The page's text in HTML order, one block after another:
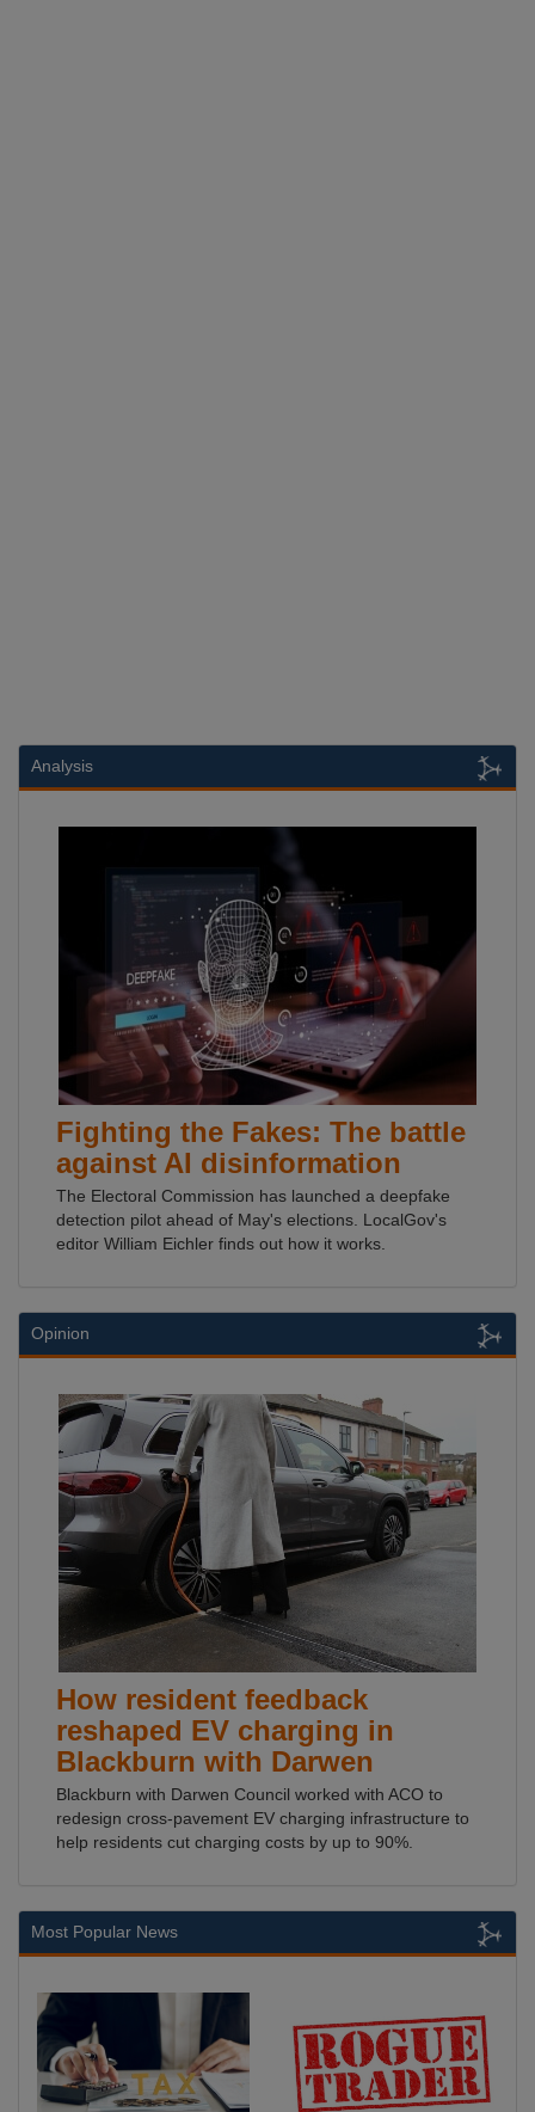
Analysis
Fighting the Fakes: The battle
against AI disinformation
The Electoral Commission has launched a deepfake
detection pilot ahead of May's elections. LocalGov's
editor William Eichler finds out how it works.
Opinion
How resident feedback
reshaped EV charging in
Blackburn with Darwen
Blackburn with Darwen Council worked with ACO to
redesign cross-pavement EV charging infrastructure to
help residents cut charging costs by up to 90%.
Most Popular News